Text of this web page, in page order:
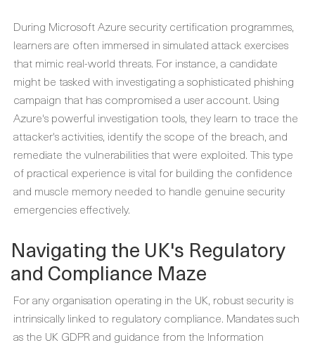
During Microsoft Azure security certification programmes,
learners are often immersed in simulated attack exercises
that mimic real-world threats. For instance, a candidate
might be tasked with investigating a sophisticated phishing
campaign that has compromised a user account. Using
Azure's powerful investigation tools, they learn to trace the
attacker's activities, identify the scope of the breach, and
remediate the vulnerabilities that were exploited. This type
of practical experience is vital for building the confidence
and muscle memory needed to handle genuine security
emergencies effectively.
Navigating the UK's Regulatory
and Compliance Maze
For any organisation operating in the UK, robust security is
intrinsically linked to regulatory compliance. Mandates such
as the UK GDPR and guidance from the Information